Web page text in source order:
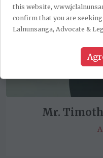
this website,
confirm that you are
Lalnunsanga, Advocate &
Mr.